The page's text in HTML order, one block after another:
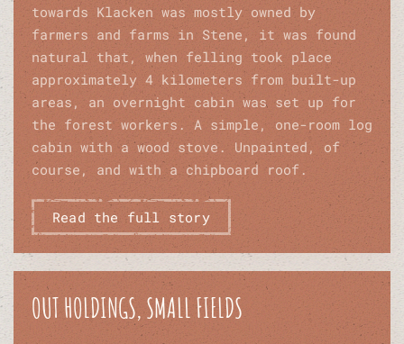
towards Klacken was mostly owned by
farmers and farms in Stene, it was found
natural that, when felling took place
approximately 4 kilometers from built-up
areas, an overnight cabin was set up for
the forest workers. A simple, one-room log
cabin with a wood stove. Unpainted, of
course, and with a chipboard roof.
Read the full story
OUT HOLDINGS, SMALL FIELDS